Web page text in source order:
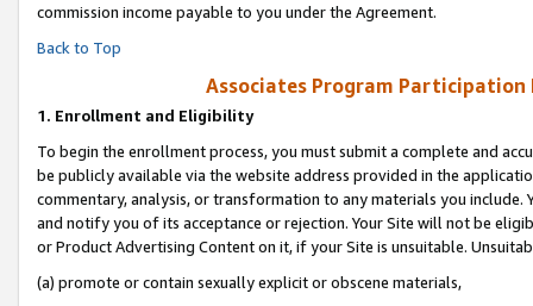
commission income payable to you under the Agreement.
Back to Top
Associates Program Participation
1. Enrollment and Eligibility
To begin the enrollment process, you must submit a complete and
be publicly available via the website address provided in the
commentary, analysis, or transformation to any materials you
and notify you of its acceptance or rejection. Your Site will not be
or Product Advertising Content on it, if your Site is unsuitable.
(a) promote or contain sexually explicit or obscene materials,